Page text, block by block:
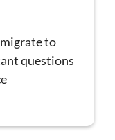
to
questions